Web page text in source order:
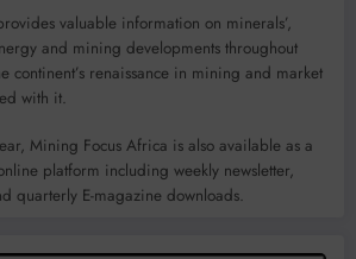
valuable information on minerals’,
and mining developments throughout
continent’s renaissance in mining and market
with it.
Mining Focus Africa is also available as a
platform including weekly newsletter,
quarterly E-magazine downloads.